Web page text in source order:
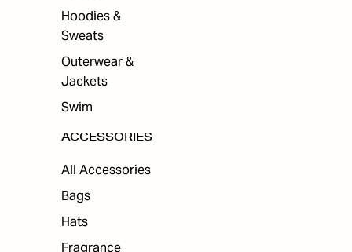
Hoodies &
Sweats
Outerwear &
Jackets
Swim
ACCESSORIES
All Accessories
Bags
Hats
Fragrance